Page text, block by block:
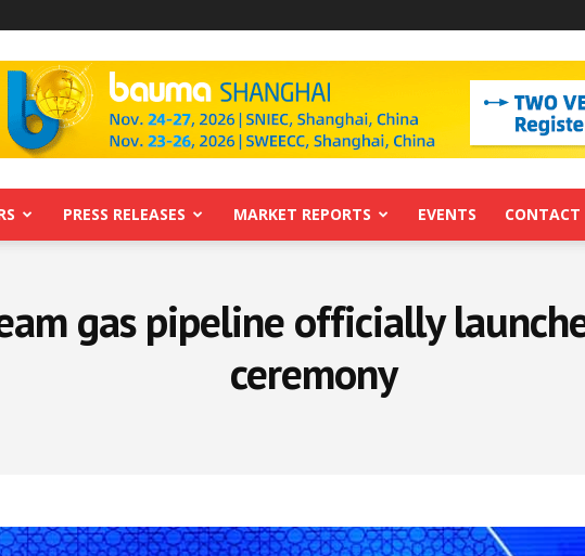
PRESS RELEASES MARKET REPORTS EVENTS CONTACT
gas pipeline officially
ceremony